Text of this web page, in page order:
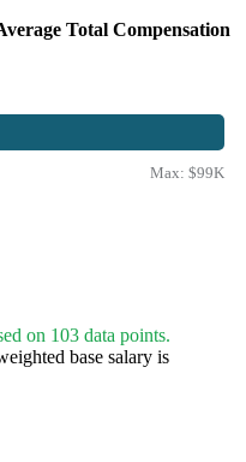
Total Compensation
Max: $99K
on 103 data points.
base salary is